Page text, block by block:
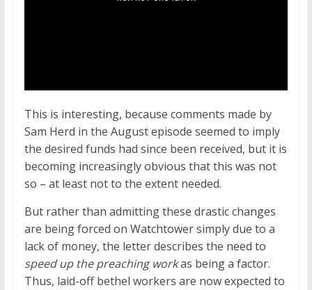
This is interesting, because comments made by
Sam Herd in the August episode seemed to imply
the desired funds had since been received, but it is
becoming increasingly obvious that this was not
so – at least not to the extent needed.
But rather than admitting these drastic changes
are being forced on Watchtower simply due to a
lack of money, the letter describes the need to
speed up the preaching workas being a factor.
Thus, laid-off bethel workers are now expected to